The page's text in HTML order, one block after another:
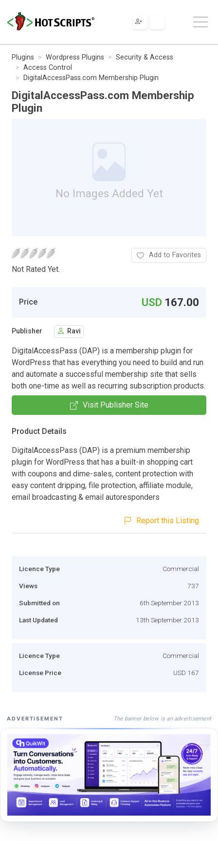
Plugins Wordpress Plugins
Security & Access
Access Control
DigitalAccessPass.com Membership Plugin
DigitalAccessPass.com Membership
Plugin
No Images Added Yet
Not Rated Yet.
Add to Favorites
Price USD 167.00
Publisher Ravi
DigitalAccessPass (DAP) is a membership plugin for
WordPress that has everything you need to build and run
and automate a successful membership site that sells
both one-time as well as recurring subscription products.
Visit Publisher Site
Product Details
DigitalAccessPass (DAP) is a premium membership
plugin for WordPress that has a built-in shopping cart
with coupons and dime-sales, content protection with
easy content dripping, file protection, affiliate module,
email broadcasting & email autoresponders
Report this Listing
Licence Type Commercial
Views 737
Submitted on 6th September 2013
Last Updated 13th September 2013
Licence Type Commercial
License Price USD 167
ADVERTISEMENT The banner below is an advertisement